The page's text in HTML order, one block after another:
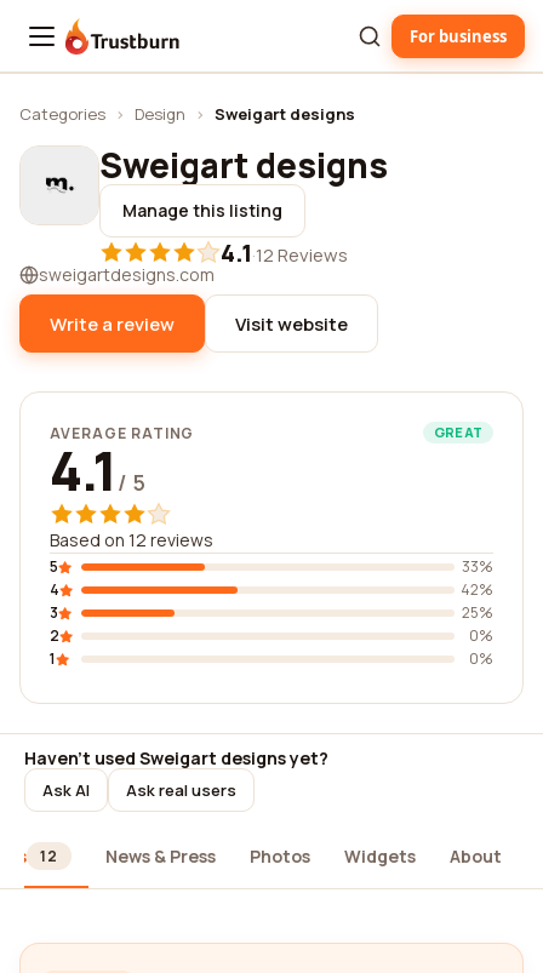
Trustburn For business
Categories › Design › Sweigart designs
Sweigart designs
Manage this listing
4.1·12 Reviews
sweigartdesigns.com
Write a review Visit website
AVERAGE RATING GREAT
4.1 / 5
Based on 12 reviews
5
33%
4
42%
3
25%
2
0%
1
0%
Haven't used Sweigart designs yet?
Ask AI Ask real users
12 News & Press Photos Widgets About